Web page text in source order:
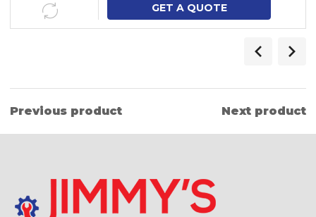
GET A QUOTE
Previous product Next product